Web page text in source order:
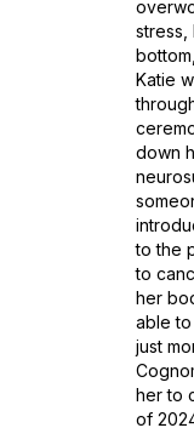
stress,
Katie
down
to the
to
her
able
just
her to
of